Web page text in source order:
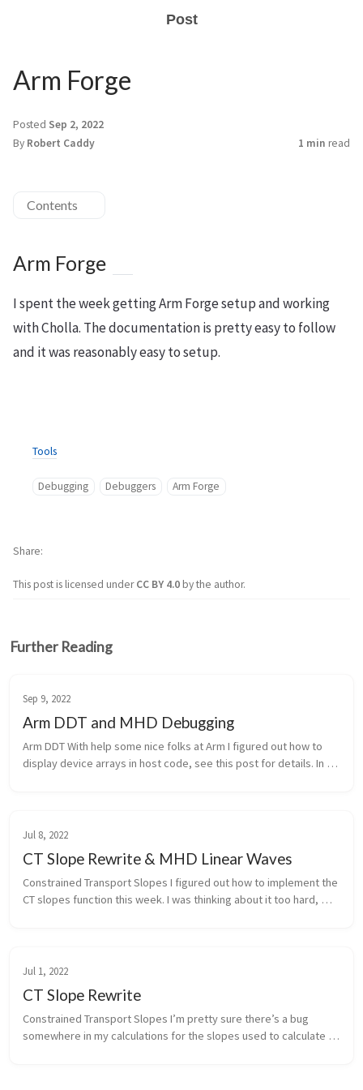
Post
Arm Forge
Posted Sep 2, 2022
By Robert Caddy 1 min read
Contents
Arm Forge
I spent the week getting Arm Forge setup and working
with Cholla. The documentation is pretty easy to follow
and it was reasonably easy to setup.
Tools
Debugging Debuggers Arm Forge
This post is licensed underCC BY 4.0by the author.
Share
Further Reading
Sep 9, 2022
Arm DDT and MHD Debugging
Arm DDT With help some nice folks at Arm I figured out how to
display device arrays in host code, see this post for details. In
Jul 8, 2022
CT Slope Rewrite & MHD Linear Waves
Constrained Transport Slopes I figured out how to implement the
CT slopes function this week. I was thinking about it too hard,
Jul 1, 2022
CT Slope Rewrite
Constrained Transport Slopes I’m pretty sure there’s a bug
somewhere in my calculations for the slopes used to calculate